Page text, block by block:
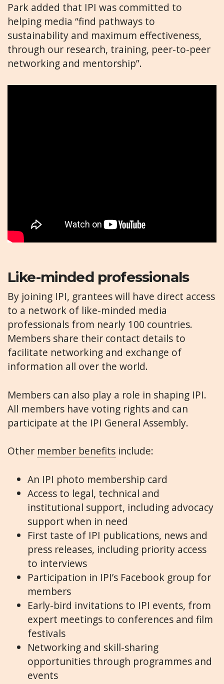
Park added that IPI was committed to
helping media “find pathways to
sustainability and maximum effectiveness,
through our research, training, peer-to-peer
networking and mentorship”.
Like-minded professionals
By joining IPI, grantees will have direct access
to a network of like-minded media
professionals from nearly 100 countries.
Members share their contact details to
facilitate networking and exchange of
information all over the world.
Members can also play a role in shaping IPI.
All members have voting rights and can
participate at the IPI General Assembly.
Other member benefits include:
An IPI photo membership card
Access to legal, technical and
institutional support, including advocacy
support when in need
First taste of IPI publications, news and
press releases, including priority access
to interviews
Participation in IPI’s Facebook group for
members
Early-bird invitations to IPI events, from
expert meetings to conferences and film
festivals
Networking and skill-sharing
opportunities through programmes and
events